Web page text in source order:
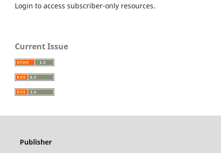
Login to access subscriber-only resources.
Current Issue
Publisher